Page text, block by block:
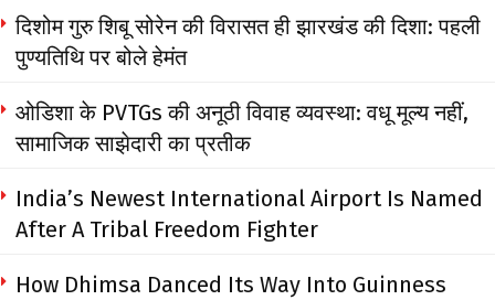
दिशोम गुरु शिबू सोरेन की विरासत ही झारखंड की दिशा: पहली
पुण्यतिथि पर बोले हेमंत
ओडिशा के PVTGs की अनूठी विवाह व्यवस्था: वधू मूल्य नहीं,
सामाजिक साझेदारी का प्रतीक
India’s Newest International Airport Is Named
After A Tribal Freedom Fighter
How Dhimsa Danced Its Way Into Guinness